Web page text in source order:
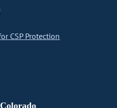
CSP Protection
Colorado